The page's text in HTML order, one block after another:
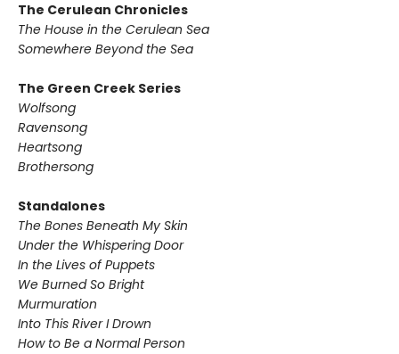
The Cerulean Chronicles
The House in the Cerulean Sea
Somewhere Beyond the Sea
The Green Creek Series
Wolfsong
Ravensong
Heartsong
Brothersong
Standalones
The Bones Beneath My Skin
Under the Whispering Door
In the Lives of Puppets
We Burned So Bright
Murmuration
Into This River I Drown
How to Be a Normal Person